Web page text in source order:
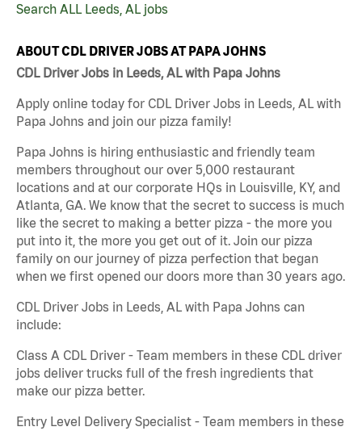
Search ALL Leeds, AL jobs
ABOUT CDL DRIVER JOBS AT PAPA JOHNS
CDL Driver Jobs in Leeds, AL with Papa Johns
Apply online today for CDL Driver Jobs in Leeds, AL with
Papa Johns and join our pizza family!
Papa Johns is hiring enthusiastic and friendly team
members throughout our over 5,000 restaurant
locations and at our corporate HQs in Louisville, KY, and
Atlanta, GA. We know that the secret to success is much
like the secret to making a better pizza - the more you
put into it, the more you get out of it. Join our pizza
family on our journey of pizza perfection that began
when we first opened our doors more than 30 years ago.
CDL Driver Jobs in Leeds, AL with Papa Johns can
include:
Class A CDL Driver - Team members in these CDL driver
jobs deliver trucks full of the fresh ingredients that
make our pizza better.
Entry Level Delivery Specialist - Team members in these